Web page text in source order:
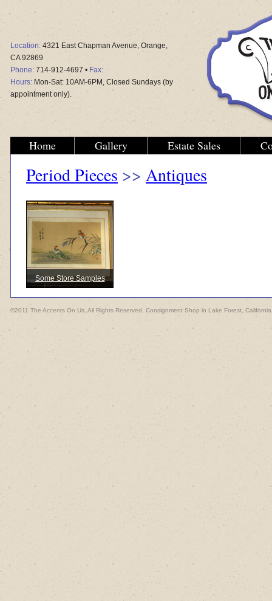
Location: 4321 East Chapman Avenue, Orange,
CA 92869
Phone: 714-912-4697 • Fax:
Hours: Mon-Sat: 10AM-6PM, Closed Sundays (by
appointment only).
Home Gallery Estate Sales
Period Pieces >> Antiques
Some Store Samples
©2011 The Accents On Us, All Rights Reserved. Consignment Shop in Lake Forest, California